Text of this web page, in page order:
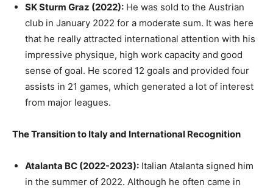
SK Sturm Graz (2022): He was sold to the Austrian
club in January 2022 for a moderate sum. It was here
that he really attracted international attention with his
impressive physique, high work capacity and good
sense of goal. He scored 12 goals and provided four
assists in 21 games, which generated a lot of interest
from major leagues.
The Transition to Italy and International Recognition
Atalanta BC (2022-2023): Italian Atalanta signed him
in the summer of 2022. Although he often came in